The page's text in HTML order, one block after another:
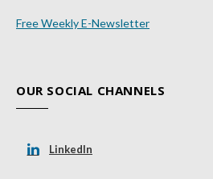
Free Weekly E-Newsletter
OUR SOCIAL CHANNELS
LinkedIn